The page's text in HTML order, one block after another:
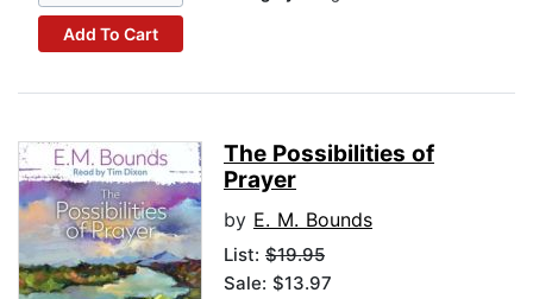
Add To Cart
The Possibilities of
Prayer
by E. M. Bounds
List: $19.95
Sale: $13.97